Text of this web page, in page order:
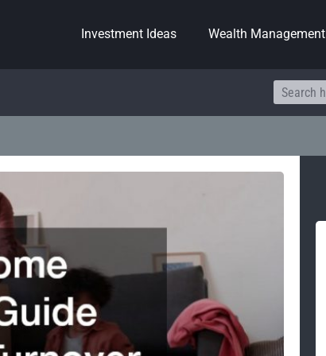
Investment Ideas Wealth Management
Search